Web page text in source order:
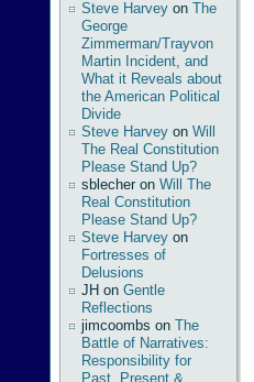
Steve Harvey on The
George
Zimmerman/Trayvon
Martin Incident, and
What it Reveals about
the American Political
Divide
Steve Harvey on Will
The Real Constitution
Please Stand Up?
sblecher on Will The
Real Constitution
Please Stand Up?
Steve Harvey on
Fortresses of
Delusions
JH on Gentle
Reflections
jimcoombs on The
Battle of Narratives:
Responsibility for
Past, Present &